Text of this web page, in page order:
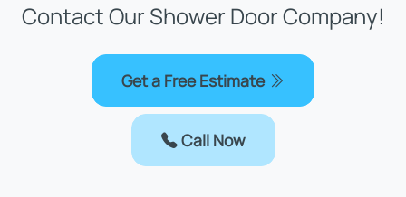
Contact Our Shower Door Company!
Get a Free Estimate
Call Now